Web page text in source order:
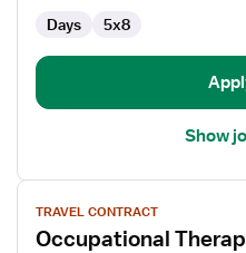
Days 5x8
Show
View
job
details
TRAVEL CONTRACT
Occupational